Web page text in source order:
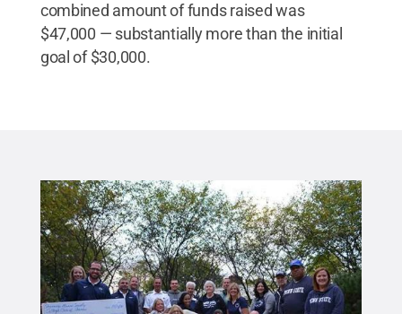
combined amount of funds raised was
$47,000 — substantially more than the initial
goal of $30,000.